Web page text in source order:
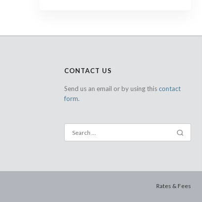
CONTACT US
Send us an email or by using this contact
form.
Rates & Fees